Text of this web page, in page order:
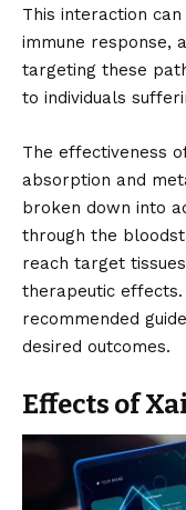
This interaction
immune response,
targeting these
to individuals
The effectiveness
absorption and
broken down into
through the
reach target
therapeutic effects.
recommended
desired outcomes.
Effects of